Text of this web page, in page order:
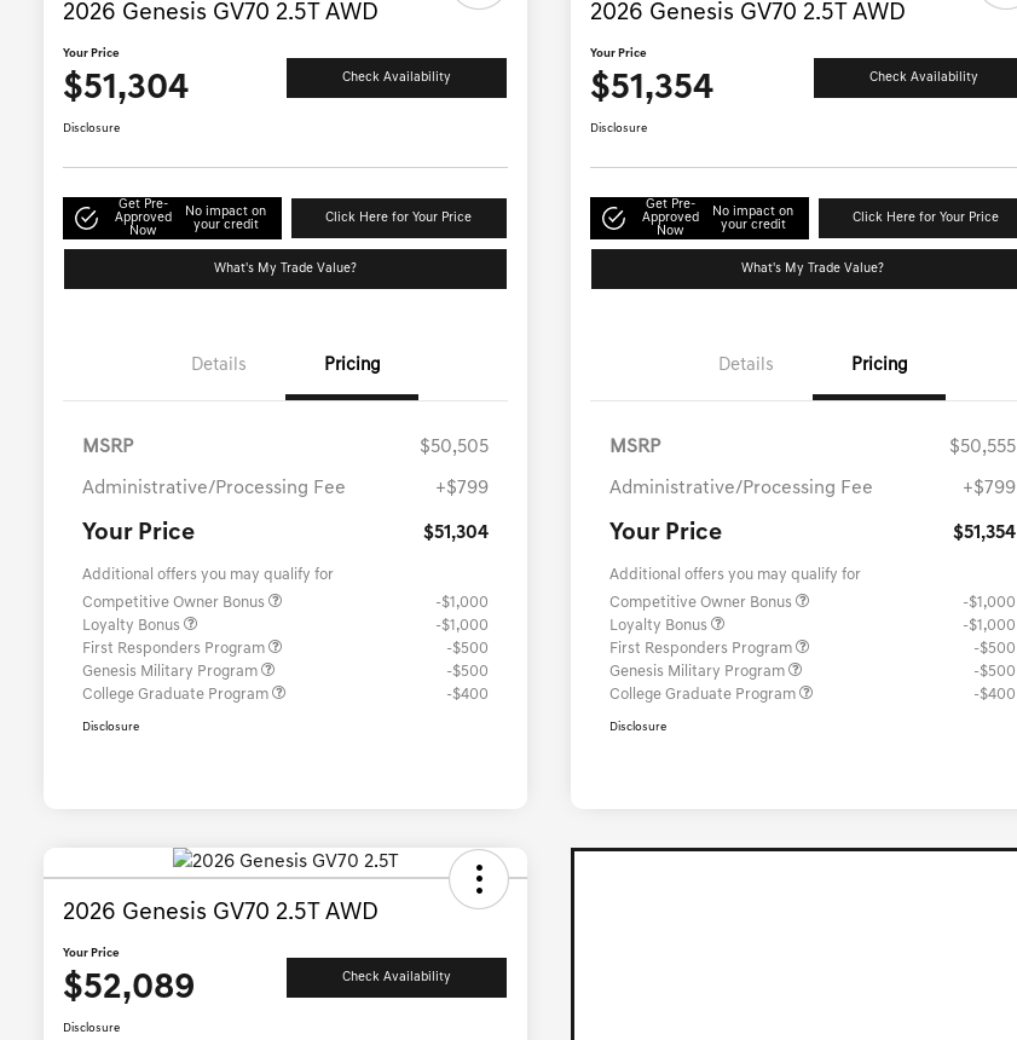
2026 Genesis GV70 2.5T AWD
Your Price
$51,304 Check Availability
Disclosure
Get Pre-
Approved
Now
No impact on
your credit
Click Here for Your Price
What's My Trade Value?
Details Pricing
MSRP $50,505
Administrative/Processing Fee +$799
Your Price $51,304
Additional offers you may qualify for
Competitive Owner Bonus
-$1,000
Loyalty Bonus
-$1,000
First Responders Program
-$500
Genesis Military Program
-$500
College Graduate Program
-$400
Disclosure
2026 Genesis GV70 2.5T AWD
Your Price
$51,354 Check Availability
Disclosure
Get Pre-
Approved
Now
No impact on
your credit
Click Here for Your Price
What's My Trade Value?
Details Pricing
MSRP $50,555
Administrative/Processing Fee +$799
Your Price $51,354
Additional offers you may qualify for
Competitive Owner Bonus
-$1,000
Loyalty Bonus
-$1,000
First Responders Program
-$500
Genesis Military Program
-$500
College Graduate Program
-$400
Disclosure
2026 Genesis GV70 2.5T AWD
Your Price
$52,089 Check Availability
Disclosure